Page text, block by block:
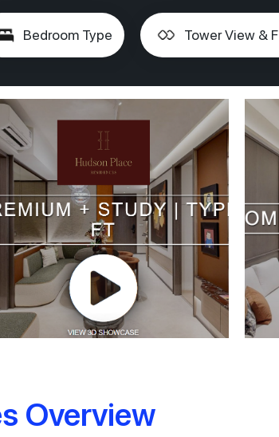
Bedroom Type Tower View &
Overview